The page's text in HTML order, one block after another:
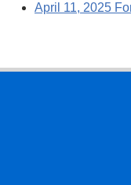
April 11, 2025